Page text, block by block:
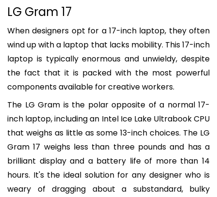
LG Gram 17
When designers opt for a 17-inch laptop, they often
wind up with a laptop that lacks mobility. This 17-inch
laptop is typically enormous and unwieldy, despite
the fact that it is packed with the most powerful
components available for creative workers.
The LG Gram is the polar opposite of a normal 17-
inch laptop, including an Intel Ice Lake Ultrabook CPU
that weighs as little as some 13-inch choices. The LG
Gram 17 weighs less than three pounds and has a
brilliant display and a battery life of more than 14
hours. It's the ideal solution for any designer who is
weary of dragging about a substandard, bulky